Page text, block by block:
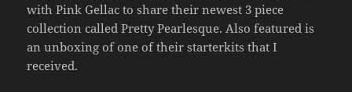
with Pink Gellac to share their newest 3 piece
collection called Pretty Pearlesque. Also featured is
an unboxing of one of their starterkits that I
received.